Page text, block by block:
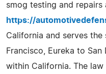
smog testing and repairs
https://
California and serves
Francisco, Eureka to
within California. The